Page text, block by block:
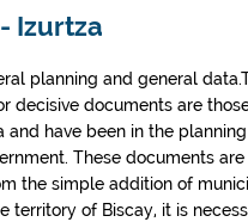
Izurtza
planning and general
decisive documents are
have been in the
These documents
the simple addition of
territory of Biscay, it is